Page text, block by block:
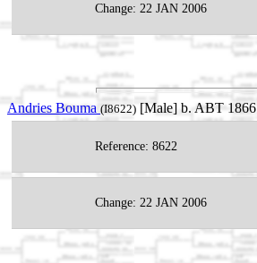
Change: 22 JAN 2006
Andries Bouma (I8622) [Male] b. ABT 1866
Reference: 8622
Change: 22 JAN 2006